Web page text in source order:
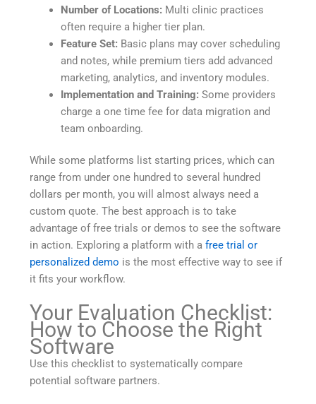
Number of Locations: Multi clinic practices
often require a higher tier plan.
Feature Set: Basic plans may cover scheduling
and notes, while premium tiers add advanced
marketing, analytics, and inventory modules.
Implementation and Training: Some providers
charge a one time fee for data migration and
team onboarding.
While some platforms list starting prices, which can
range from under one hundred to several hundred
dollars per month, you will almost always need a
custom quote. The best approach is to take
advantage of free trials or demos to see the software
in action. Exploring a platform with afree trial or
personalized demo is the most effective way to see if
it fits your workflow.
Your Evaluation Checklist:
How to Choose the Right
Software
Use this checklist to systematically compare
potential software partners.